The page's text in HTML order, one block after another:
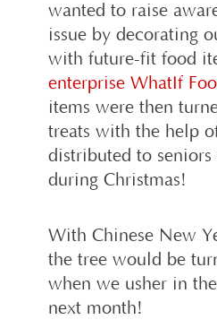
wanted to raise
issue by decorating
with future-fit food
enterprise WhatIf
items were then
treats with the help
distributed to
during Christmas!
With Chinese New
the tree would be
when we usher in
next month!